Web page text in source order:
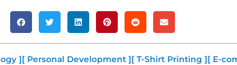
][ Personal Development ][ T-Shirt Printing ][ E-